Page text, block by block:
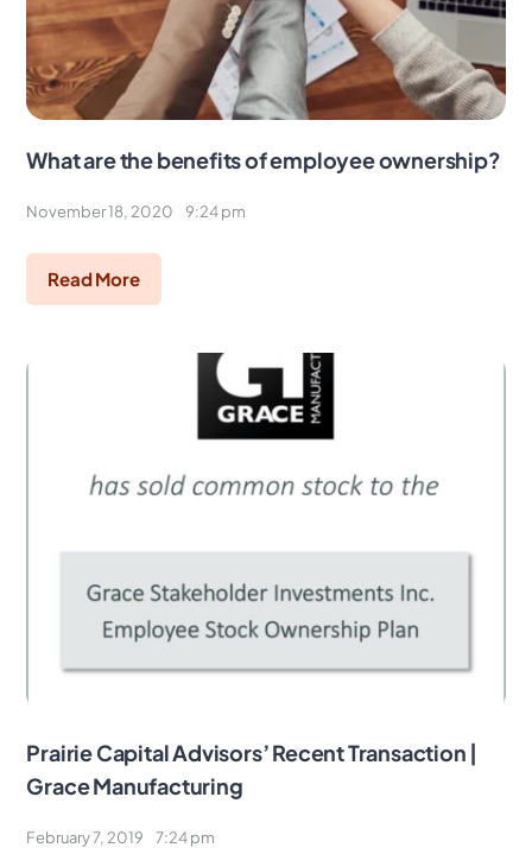
What are the benefits of employee ownership?
November 18, 2020 9:24 pm
Read More
Prairie Capital Advisors’ Recent Transaction |
Grace Manufacturing
February 7, 2019 7:24 pm